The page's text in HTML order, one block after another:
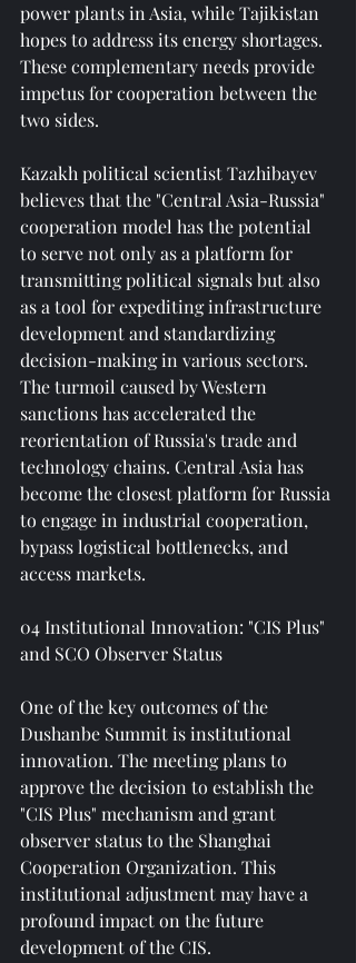
power plants in Asia, while Tajikistan
hopes to address its energy shortages.
These complementary needs provide
impetus for cooperation between the
two sides.
Kazakh political scientist Tazhibayev
believes that the "Central Asia-Russia"
cooperation model has the potential
to serve not only as a platform for
transmitting political signals but also
as a tool for expediting infrastructure
development and standardizing
decision-making in various sectors.
The turmoil caused by Western
sanctions has accelerated the
reorientation of Russia's trade and
technology chains. Central Asia has
become the closest platform for Russia
to engage in industrial cooperation,
bypass logistical bottlenecks, and
access markets.
04 Institutional Innovation: "CIS Plus"
and SCO Observer Status
One of the key outcomes of the
Dushanbe Summit is institutional
innovation. The meeting plans to
approve the decision to establish the
"CIS Plus" mechanism and grant
observer status to the Shanghai
Cooperation Organization. This
institutional adjustment may have a
profound impact on the future
development of the CIS.